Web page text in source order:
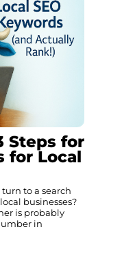
Steps for
for Local
to a search
businesses?
is probably
in